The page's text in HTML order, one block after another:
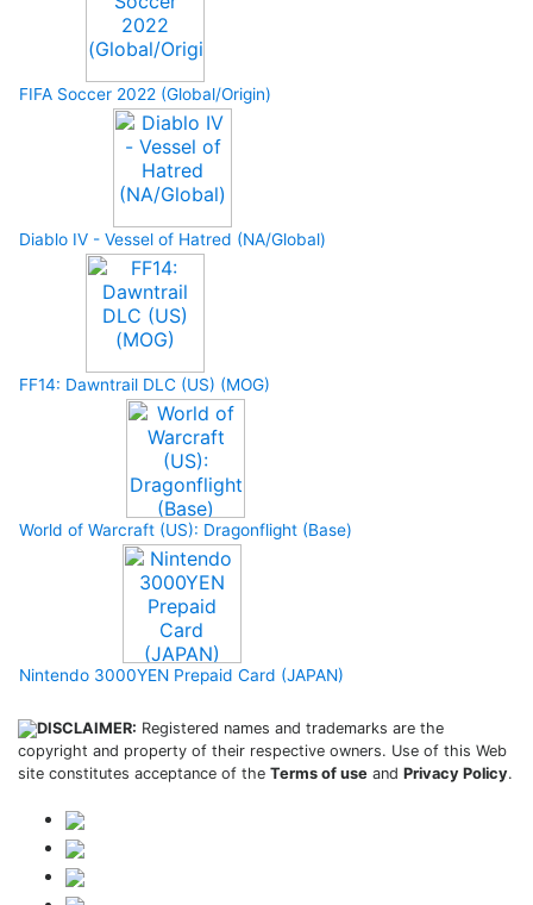
FIFA Soccer 2022 (Global/Origin)
Diablo IV - Vessel of Hatred (NA/Global)
FF14: Dawntrail DLC (US) (MOG)
World of Warcraft (US): Dragonflight (Base)
Nintendo 3000YEN Prepaid Card (JAPAN)
DISCLAIMER: Registered names and trademarks are the
copyright and property of their respective owners. Use of this Web
site constitutes acceptance of the Terms of use and Privacy Policy.